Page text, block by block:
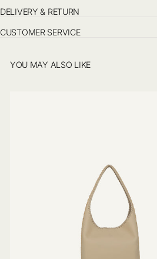
DELIVERY & RETURN
CUSTOMER SERVICE
YOU MAY ALSO LIKE